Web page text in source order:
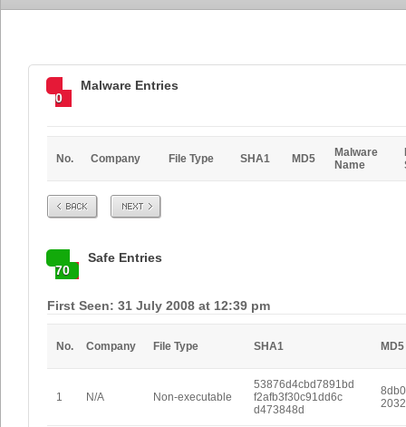
0
Malware Entries
No. Company File Type SHA1 MD5
Malware
Name
Prev Next
70
Safe Entries
First Seen: 31 July 2008 at 12:39 pm
No. Company File Type SHA1 MD5
1 N/A Non-executable
53876d4cbd7891bd
f2afb3f30c91dd6c
d473848d